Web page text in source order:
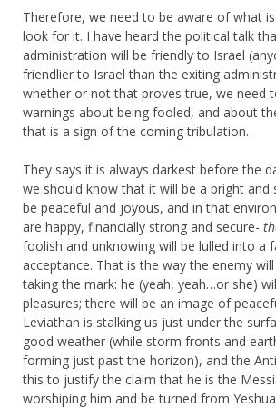
Therefore, we need to be aware of what
look for it. I have heard the political talk
administration will be friendly to Israel
friendlier to Israel than the exiting
whether or not that proves true, we need
warnings about being fooled, and about
that is a sign of the coming tribulation.
They says it is always darkest before the
we should know that it will be a bright and
be peaceful and joyous, and in that
are happy, financially strong and secure-
foolish and unknowing will be lulled into a
acceptance. That is the way the enemy
taking the mark: he (yeah, yeah…or she)
pleasures; there will be an image of
Leviathan is stalking us just under the
good weather (while storm fronts and
forming just past the horizon), and the
this to justify the claim that he is the
worshiping him and be turned from